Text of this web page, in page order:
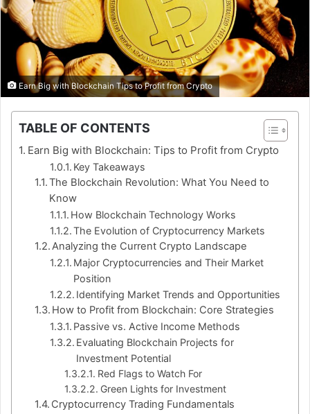
Earn Big with Blockchain Tips to Profit from Crypto
TABLE OF CONTENTS
Earn Big with Blockchain: Tips to Profit from Crypto
Key Takeaways
The Blockchain Revolution: What You Need to
Know
How Blockchain Technology Works
The Evolution of Cryptocurrency Markets
Analyzing the Current Crypto Landscape
Major Cryptocurrencies and Their Market
Position
Identifying Market Trends and Opportunities
How to Profit from Blockchain: Core Strategies
Passive vs. Active Income Methods
Evaluating Blockchain Projects for
Investment Potential
Red Flags to Watch For
Green Lights for Investment
Cryptocurrency Trading Fundamentals